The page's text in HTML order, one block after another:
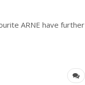
ARNE have further